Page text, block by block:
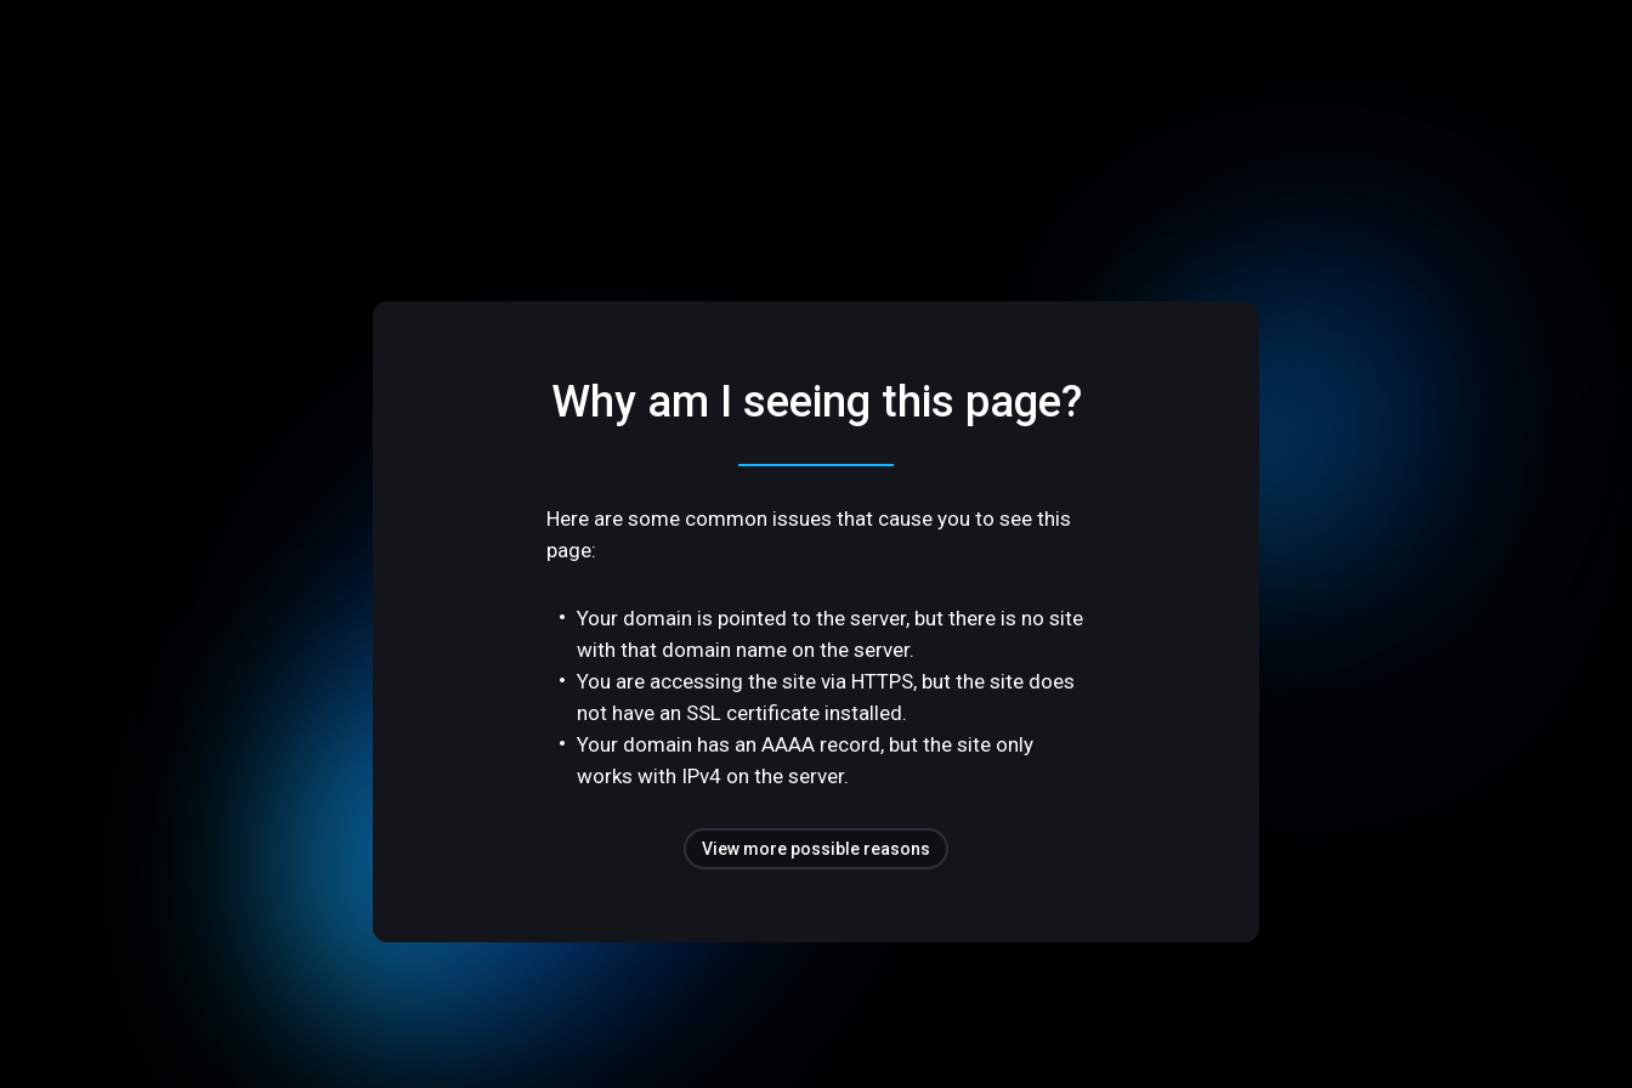
Why am I seeing this page?
Here are some common issues that cause you to see this
page:
Your domain is pointed to the server, but there is no site
with that domain name on the server.
You are accessing the site via HTTPS, but the site does
not have an SSL certificate installed.
Your domain has an AAAA record, but the site only
works with IPv4 on the server.
View more possible reasons